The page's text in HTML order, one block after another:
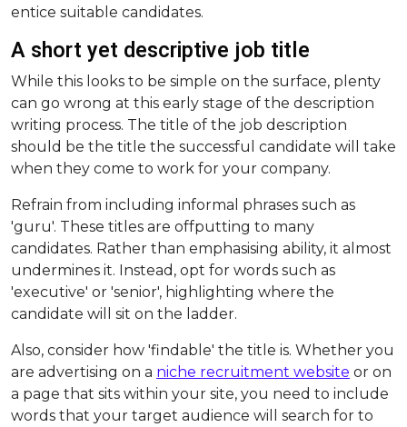
entice suitable candidates.
A short yet descriptive job title
While this looks to be simple on the surface, plenty
can go wrong at this early stage of the description
writing process. The title of the job description
should be the title the successful candidate will take
when they come to work for your company.
Refrain from including informal phrases such as
'guru'. These titles are offputting to many
candidates. Rather than emphasising ability, it almost
undermines it. Instead, opt for words such as
'executive' or 'senior', highlighting where the
candidate will sit on the ladder.
Also, consider how 'findable' the title is. Whether you
are advertising on a niche recruitment website or on
a page that sits within your site, you need to include
words that your target audience will search for to